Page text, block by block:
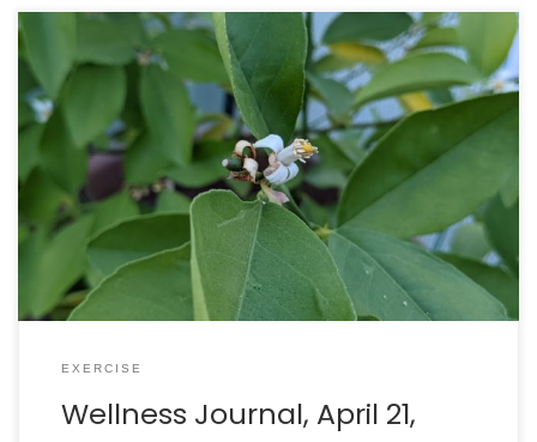
Amazing day: I received my second dose of the Pfizer
vaccine today. This is quite a day to be part of the
unfolding story of how science stopped the COVID-19
pandemic. Walking: burned 301 calories in 45 minutes.
Intake: 2049 calories. Goal: 2290 net calories.
EXERCISE
Wellness Journal, April 21,